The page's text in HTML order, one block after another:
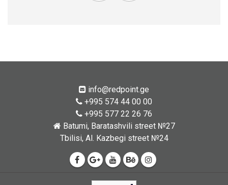
info@redpoint.ge
+995 574 44 00 00
+995 577 22 26 76
Batumi, Baratashvili street №27
Tbilisi, Al. Kazbegi street №24